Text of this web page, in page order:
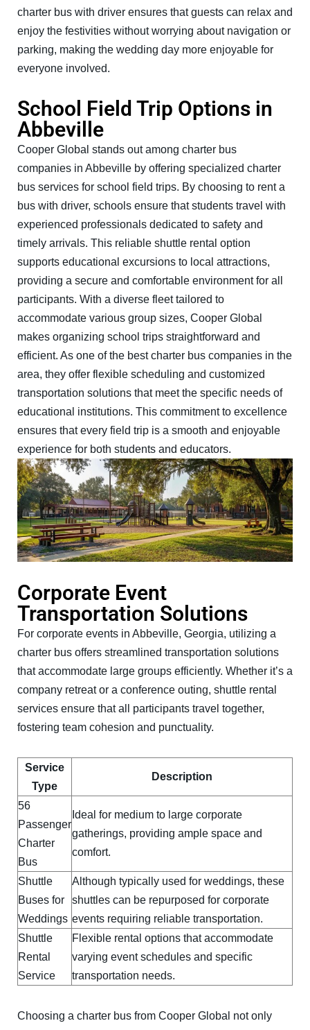
charter bus with driver ensures that guests can relax and
enjoy the festivities without worrying about navigation or
parking, making the wedding day more enjoyable for
everyone involved.
School Field Trip Options in
Abbeville
Cooper Global stands out among charter bus
companies in Abbeville by offering specialized charter
bus services for school field trips. By choosing to rent a
bus with driver, schools ensure that students travel with
experienced professionals dedicated to safety and
timely arrivals. This reliable shuttle rental option
supports educational excursions to local attractions,
providing a secure and comfortable environment for all
participants. With a diverse fleet tailored to
accommodate various group sizes, Cooper Global
makes organizing school trips straightforward and
efficient. As one of the best charter bus companies in the
area, they offer flexible scheduling and customized
transportation solutions that meet the specific needs of
educational institutions. This commitment to excellence
ensures that every field trip is a smooth and enjoyable
experience for both students and educators.
Corporate Event
Transportation Solutions
For corporate events in Abbeville, Georgia, utilizing a
charter bus offers streamlined transportation solutions
that accommodate large groups efficiently. Whether it’s a
company retreat or a conference outing, shuttle rental
services ensure that all participants travel together,
fostering team cohesion and punctuality.
Service
Type
Description
56
Passenger
Charter
Bus
Ideal for medium to large corporate
gatherings, providing ample space and
comfort.
Shuttle
Buses for
Weddings
Although typically used for weddings, these
shuttles can be repurposed for corporate
events requiring reliable transportation.
Shuttle
Rental
Service
Flexible rental options that accommodate
varying event schedules and specific
transportation needs.
Choosing a charter bus from Cooper Global not only